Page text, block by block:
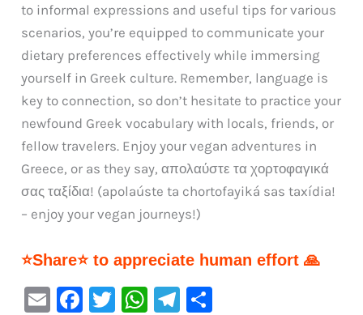
to informal expressions and useful tips for various
scenarios, you’re equipped to communicate your
dietary preferences effectively while immersing
yourself in Greek culture. Remember, language is
key to connection, so don’t hesitate to practice your
newfound Greek vocabulary with locals, friends, or
fellow travelers. Enjoy your vegan adventures in
Greece, or as they say, απολαύστε τα χορτοφαγικά
σας ταξίδια! (apolaúste ta chortofayiká sas taxídia!
– enjoy your vegan journeys!)
⭐Share⭐ to appreciate human effort 🙏
E
F
T
W Te